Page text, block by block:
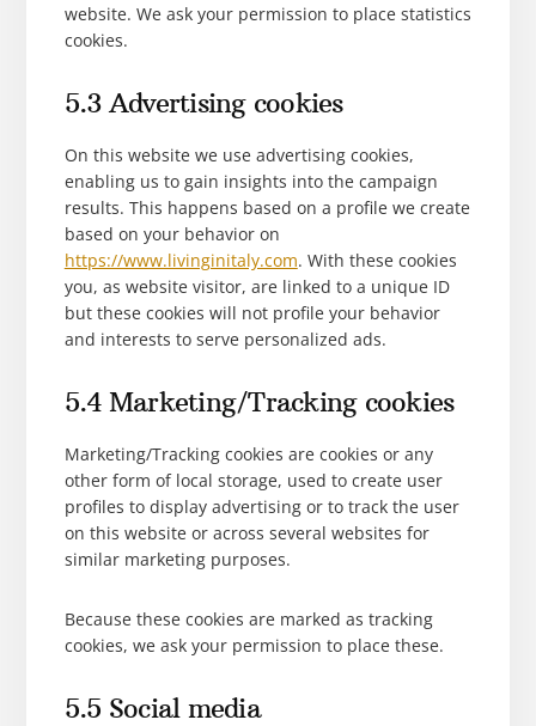
website. We ask your permission to place statistics
cookies.
5.3 Advertising cookies
On this website we use advertising cookies,
enabling us to gain insights into the campaign
results. This happens based on a profile we create
based on your behavior on
https://www.livinginitaly.com. With these cookies
you, as website visitor, are linked to a unique ID
but these cookies will not profile your behavior
and interests to serve personalized ads.
5.4 Marketing/Tracking cookies
Marketing/Tracking cookies are cookies or any
other form of local storage, used to create user
profiles to display advertising or to track the user
on this website or across several websites for
similar marketing purposes.
Because these cookies are marked as tracking
cookies, we ask your permission to place these.
5.5 Social media